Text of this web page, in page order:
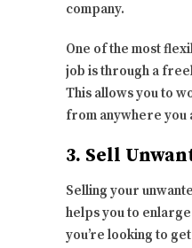
company.
One of the most
job is through a
This allows you to
from anywhere you
3. Sell
Selling your
helps you to
you’re looking to